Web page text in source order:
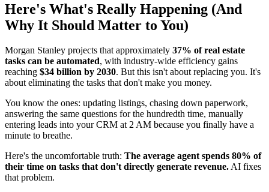
Here's What's Really Happening (And
Why It Should Matter to You)
Morgan Stanley projects that approximately 37% of real estate
tasks can be automated, with industry-wide efficiency gains
reaching $34 billion by 2030. But this isn't about replacing you. It's
about eliminating the tasks that don't make you money.
You know the ones: updating listings, chasing down paperwork,
answering the same questions for the hundredth time, manually
entering leads into your CRM at 2 AM because you finally have a
minute to breathe.
Here's the uncomfortable truth: The average agent spends 80% of
their time on tasks that don't directly generate revenue.AI fixes
that problem.